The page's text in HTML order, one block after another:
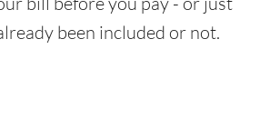
been included or not.